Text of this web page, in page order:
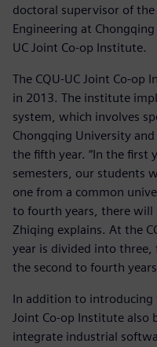
doctoral supervisor of the
Engineering at
UC Joint Co-op Institute.
The CQU-UC Joint Co-
in 2013. The institute
system, which involves
Chongqing University
the fifth year. “In the first
semesters, our students
one from a common
to fourth years, there will
Zhiqing explains. At the
year is divided into
the second to fourth
In addition to introducing
Joint Co-op Institute also
integrate industrial